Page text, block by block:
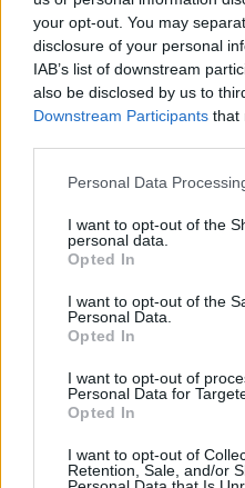
your opt-out. You may
disclosure of your personal
IAB’s list of downstream
also be disclosed by us to
Downstream Participants that
Personal Data
I want to opt-out of the
personal data.
Opted In
I want to opt-out of the
Personal Data.
Opted In
I want to opt-out of
Personal Data for
Opted In
I want to opt-out of
Retention, Sale, and/or
BySuper User
01.02.2012
Πρεμιέρα των 'Red
στο NBC (teaser)
Super User
23.01.2012
SPORTS
Nitro Circus: The